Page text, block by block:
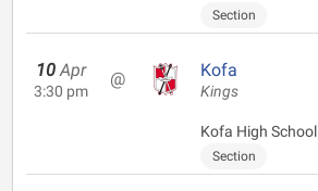
Section
10 Apr
3:30 pm
@ Kofa
Kings
Kofa High School
Section